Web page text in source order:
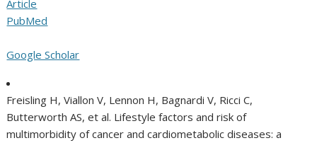
Article
PubMed
Google Scholar
Freisling H, Viallon V, Lennon H, Bagnardi V, Ricci C,
Butterworth AS, et al. Lifestyle factors and risk of
multimorbidity of cancer and cardiometabolic diseases: a